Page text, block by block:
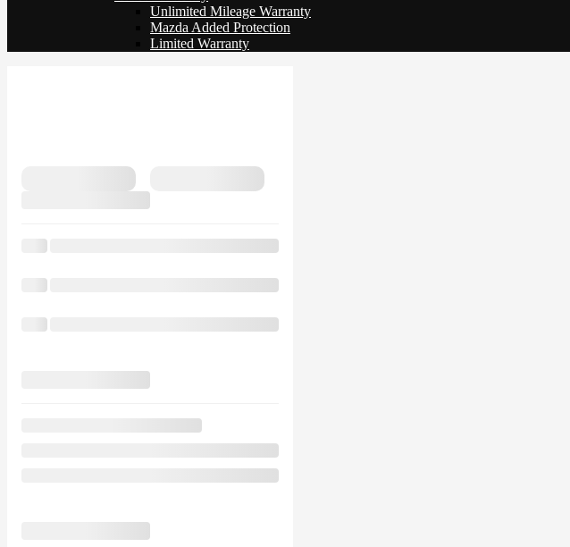
Unlimited Mileage Warranty
Mazda Added Protection
Limited Warranty